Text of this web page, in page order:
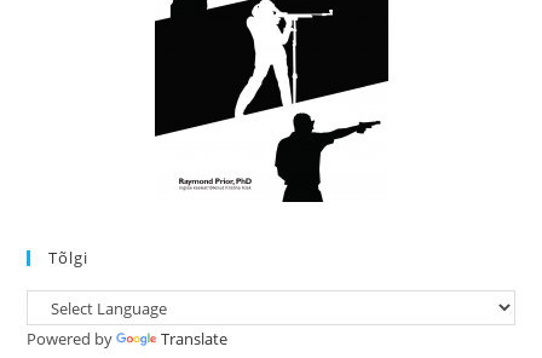
Tõlgi
Powered by Translate